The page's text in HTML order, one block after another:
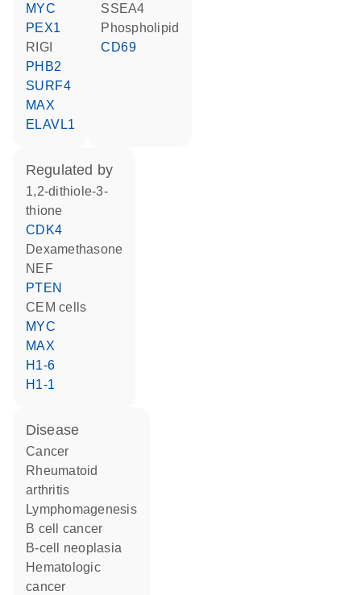
MYC
PEX1
RIGI
PHB2
SURF4
MAX
ELAVL1
SSEA4
phospholipid
CD69
regulated by
1,2-dithiole-3-
thione
CDK4
dexamethasone
NEF
PTEN
CEM cells
MYC
MAX
H1-6
H1-1
disease
cancer
rheumatoid
arthritis
lymphomagenesis
B cell cancer
B-cell neoplasia
hematologic
cancer